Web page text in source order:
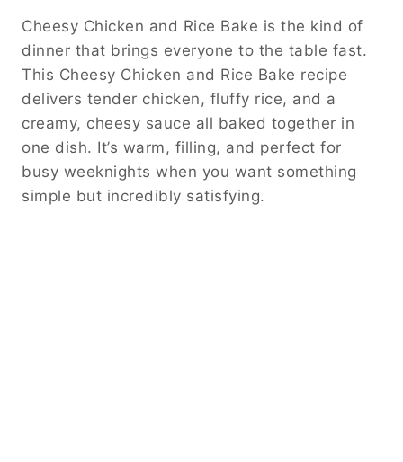
Cheesy Chicken and Rice Bake is the kind of
dinner that brings everyone to the table fast.
This Cheesy Chicken and Rice Bake recipe
delivers tender chicken, fluffy rice, and a
creamy, cheesy sauce all baked together in
one dish. It’s warm, filling, and perfect for
busy weeknights when you want something
simple but incredibly satisfying.